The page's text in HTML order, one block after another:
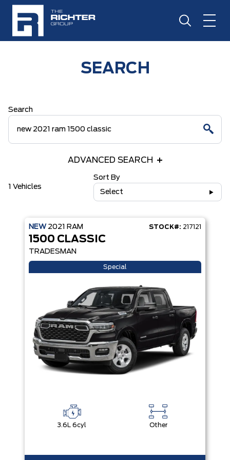
SEARCH
Search
ADVANCED SEARCH
1 Vehicles
Sort By
Select
NEW 2021 RAM STOCK#: 217121
1500 CLASSIC
TRADESMAN
Special
3.6L 6cyl Other